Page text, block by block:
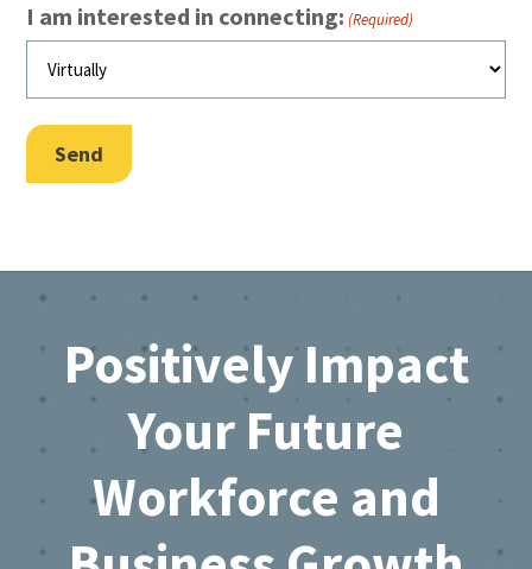
I am interested in connecting: (Required)
Send
Footer
Positively Impact
Your Future
Workforce and